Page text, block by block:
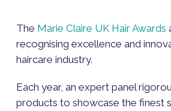
The Marie Claire UK Hair Awards
recognising excellence and
haircare industry.
Each year, an expert panel
products to showcase the finest